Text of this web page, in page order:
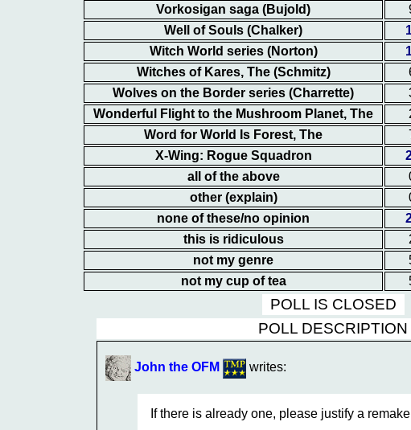
Vorkosigan saga (Bujold)
Well of Souls (Chalker)
Witch World series (Norton)
Witches of Kares, The (Schmitz)
Wolves on the Border series (Charrette)
Wonderful Flight to the Mushroom Planet, The
Word for World Is Forest, The
X-Wing: Rogue Squadron
all of the above
other (explain)
none of these/no opinion
this is ridiculous
not my genre
not my cup of tea
POLL IS CLOSED
POLL DESCRIPTION
John the OFM writes:
If there is already one, please justify a